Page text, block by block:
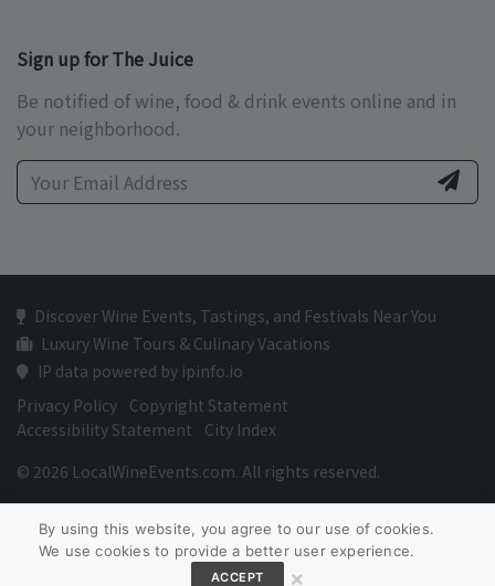
Sign up for The Juice
Be notified of wine, food & drink events online and in
your neighborhood.
Discover Wine Events, Tastings, and Festivals Near You
Luxury Wine Tours & Culinary Vacations
IP data powered by ipinfo.io
Privacy Policy Copyright Statement
Accessibility Statement
City Index
© 2026 LocalWineEvents.com. All rights reserved.
By using this website, you agree to our use of cookies.
We use cookies to provide a better user experience.
ACCEPT ×